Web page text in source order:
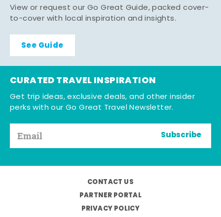
View or request our Go Great Guide, packed cover-
to-cover with local inspiration and insights.
See Guide
CURATED TRAVEL INSPIRATION
Get trip ideas, exclusive deals, and other insider
perks with our Go Great Travel Newsletter.
Subscribe
CONTACT US
PARTNER PORTAL
PRIVACY POLICY